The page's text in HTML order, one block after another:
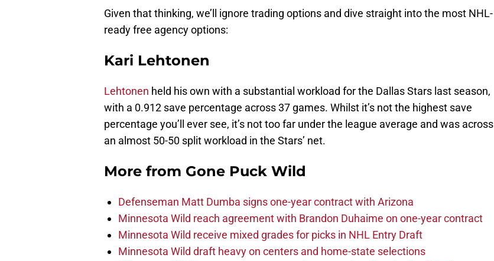
Given that thinking, we’ll ignore trading options and dive straight into the most NHL-
ready free agency options:
Kari Lehtonen
Lehtonen held his own with a substantial workload for the Dallas Stars last season,
with a 0.912 save percentage across 37 games. Whilst it’s not the highest save
percentage you’ll ever see, it’s not too far under the league average and was across
an almost 50-50 split workload in the Stars’ net.
More from Gone Puck Wild
Defenseman Matt Dumba signs one-year contract with Arizona
Minnesota Wild reach agreement with Brandon Duhaime on one-year contract
Minnesota Wild receive mixed grades for picks in NHL Entry Draft
Minnesota Wild draft heavy on centers and home-state selections